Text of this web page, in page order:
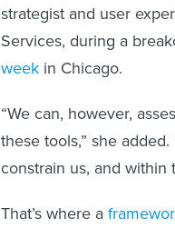
strategist and user
Services, during a
week in Chicago.
“We can, however,
these tools,” she
constrain us, and within
That’s where a